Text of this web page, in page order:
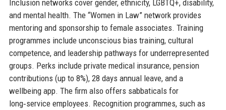
Inclusion networks cover gender, ethnicity, LGBTQ+, disability,
and mental health. The “Women in Law” network provides
mentoring and sponsorship to female associates. Training
programmes include unconscious bias training, cultural
competence, and leadership pathways for underrepresented
groups. Perks include private medical insurance, pension
contributions (up to 8%), 28 days annual leave, and a
wellbeing app. The firm also offers sabbaticals for
long‑service employees. Recognition programmes, such as